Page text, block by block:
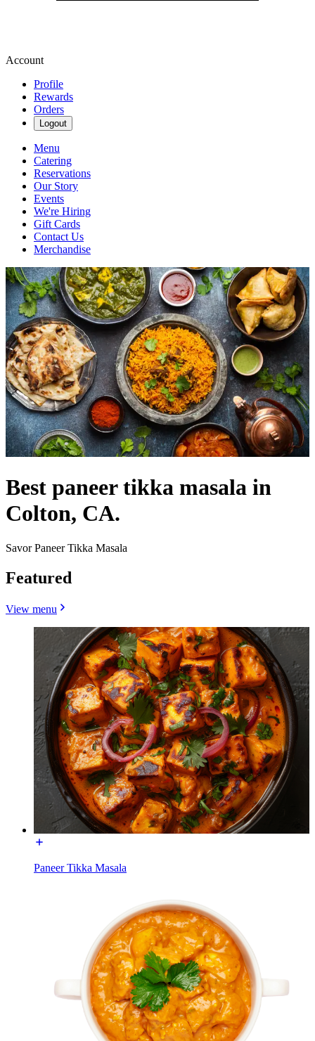
Account
Profile
Rewards
Orders
Logout
Menu
Catering
Reservations
Our Story
Events
We're Hiring
Gift Cards
Contact Us
Merchandise
Best paneer tikka masala in
Colton, CA.
Savor Paneer Tikka Masala
Featured
View menu
Paneer Tikka Masala